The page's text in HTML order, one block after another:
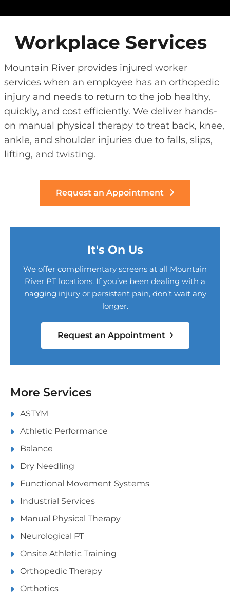
Workplace Services
Mountain River provides injured worker
services when an employee has an orthopedic
injury and needs to return to the job healthy,
quickly, and cost efficiently. We deliver hands-
on manual physical therapy to treat back, knee,
ankle, and shoulder injuries due to falls, slips,
lifting, and twisting.
Request an Appointment
It's On Us
We offer complimentary screens at all Mountain
River PT locations. If you’ve been dealing with a
nagging injury or persistent pain, don’t wait any
longer.
Request an Appointment
More Services
ASTYM
Athletic Performance
Balance
Dry Needling
Functional Movement Systems
Industrial Services
Manual Physical Therapy
Neurological PT
Onsite Athletic Training
Orthopedic Therapy
Orthotics